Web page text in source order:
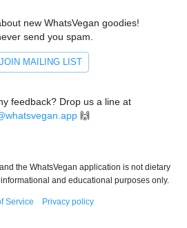
new WhatsVegan goodies!
send you spam.
JOIN MAILING LIST
feedback? Drop us a line at
🙌
the WhatsVegan application is not dietary
and educational purposes only.
Service Privacy policy